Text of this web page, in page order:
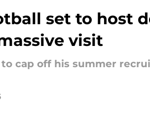
set to host
visit
cap off his summer